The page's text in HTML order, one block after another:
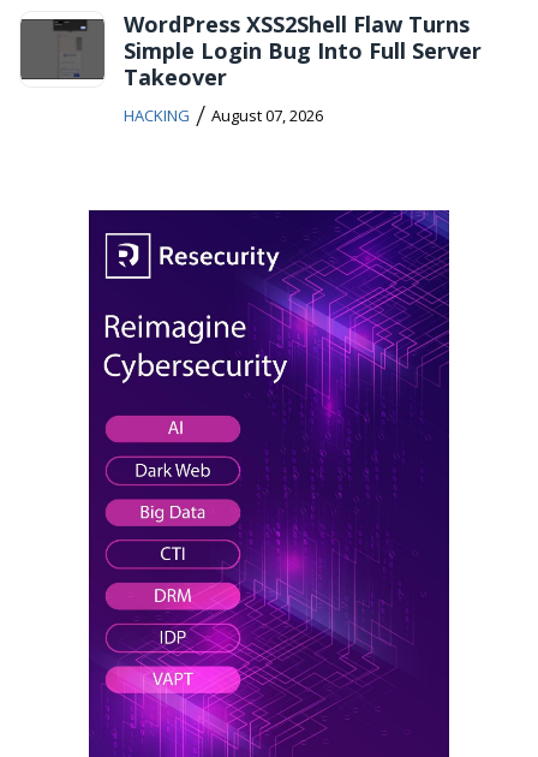
WordPress XSS2Shell Flaw Turns
Simple Login Bug Into Full Server
Takeover
HACKING / August 07, 2026